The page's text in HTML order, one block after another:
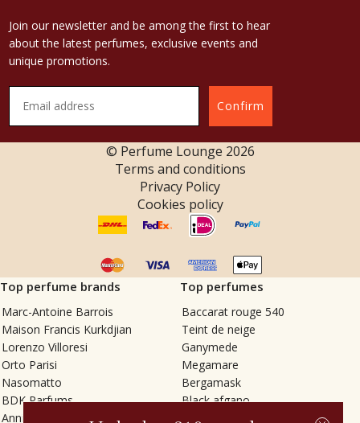
Join our newsletter and be among the first to hear
about the latest perfumes, exclusive events and
unique promotions.
Confirm
© Perfume Lounge 2026
Terms and conditions
Privacy Policy
Cookies policy
Top perfume brands
Marc-Antoine Barrois
Maison Francis Kurkdjian
Lorenzo Villoresi
Orto Parisi
Nasomatto
BDK Parfums
Annindriya
Top perfumes
Baccarat rouge 540
Teint de neige
Ganymede
Megamare
Bergamask
Black afgano